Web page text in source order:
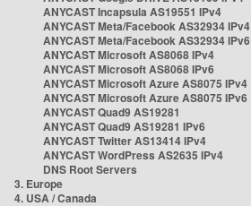
ANYCAST Incapsula AS19551 IPv4
ANYCAST Meta/Facebook AS32934 IPv4
ANYCAST Meta/Facebook AS32934 IPv6
ANYCAST Microsoft AS8068 IPv4
ANYCAST Microsoft AS8068 IPv6
ANYCAST Microsoft Azure AS8075 IPv4
ANYCAST Microsoft Azure AS8075 IPv6
ANYCAST Quad9 AS19281
ANYCAST Quad9 AS19281 IPv6
ANYCAST Twitter AS13414 IPv4
ANYCAST WordPress AS2635 IPv4
DNS Root Servers
3. Europe
4. USA / Canada